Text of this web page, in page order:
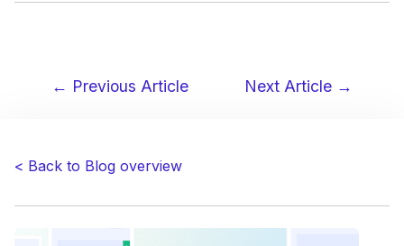
← Previous Article Next Article →
< Back to Blog overview